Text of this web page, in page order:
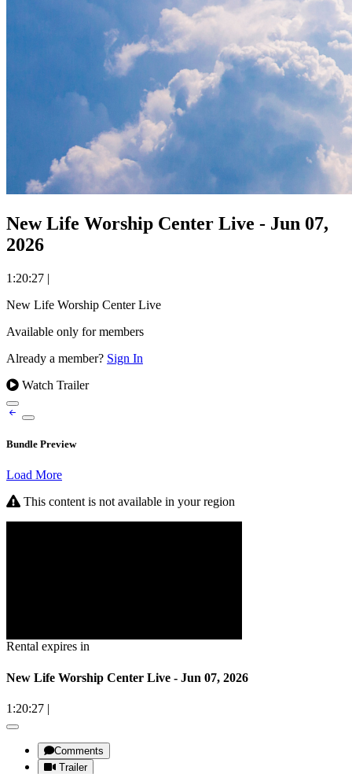
New Life Worship Center Live - Jun 07,
2026
1:20:27 |
New Life Worship Center Live
Available only for members
Already a member? Sign In
Watch Trailer
Bundle Preview
Load More
This content is not available in your region
Rental expires in
New Life Worship Center Live - Jun 07, 2026
1:20:27 |
Comments
Trailer